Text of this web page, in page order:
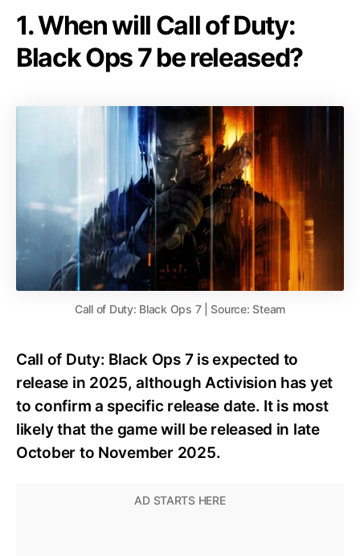
1. When will Call of Duty:
Black Ops 7 be released?
Call of Duty: Black Ops 7 | Source: Steam
Call of Duty: Black Ops 7 is expected to
release in 2025, although Activision has yet
to confirm a specific release date. It is most
likely that the game will be released in late
October to November 2025.